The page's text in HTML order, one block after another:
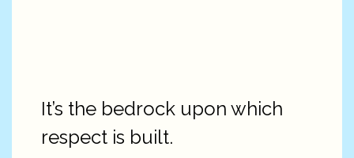
It’s the bedrock upon which
respect is built.